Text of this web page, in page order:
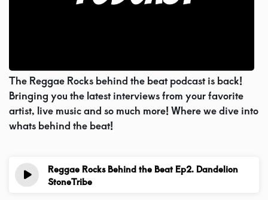
Contact
The Reggae Rocks behind the beat podcast is back!
Bringing you the latest interviews from your favorite
artist, live music and so much more! Where we dive into
whats behind the beat!
Reggae Rocks Behind the Beat Ep2. Dandelion
StoneTribe